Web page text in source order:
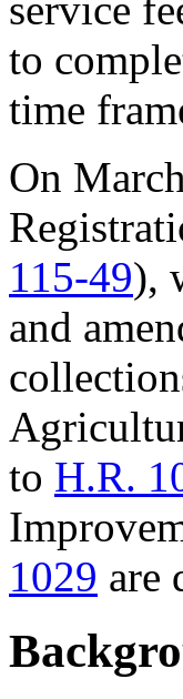
to
time
On
115-49),
and
to H.R.
1029 are